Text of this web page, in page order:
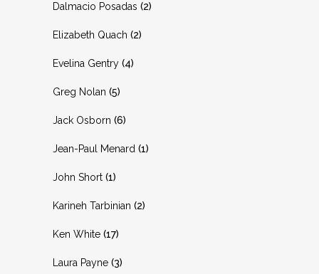
Dalmacio Posadas (2)
Elizabeth Quach (2)
Evelina Gentry (4)
Greg Nolan (5)
Jack Osborn (6)
Jean-Paul Menard (1)
John Short (1)
Karineh Tarbinian (2)
Ken White (17)
Laura Payne (3)